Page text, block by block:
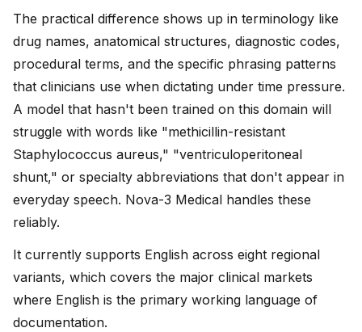
The practical difference shows up in terminology like
drug names, anatomical structures, diagnostic codes,
procedural terms, and the specific phrasing patterns
that clinicians use when dictating under time pressure.
A model that hasn't been trained on this domain will
struggle with words like "methicillin-resistant
Staphylococcus aureus," "ventriculoperitoneal
shunt," or specialty abbreviations that don't appear in
everyday speech. Nova-3 Medical handles these
reliably.
It currently supports English across eight regional
variants, which covers the major clinical markets
where English is the primary working language of
documentation.